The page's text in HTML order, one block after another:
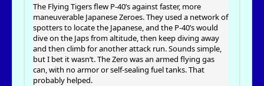
The Flying Tigers flew P-40’s against faster, more
maneuverable Japanese Zeroes. They used a network of
spotters to locate the Japanese, and the P-40’s would
dive on the Japs from altitude, then keep diving away
and then climb for another attack run. Sounds simple,
but I bet it wasn’t. The Zero was an armed flying gas
can, with no armor or self-sealing fuel tanks. That
probably helped.